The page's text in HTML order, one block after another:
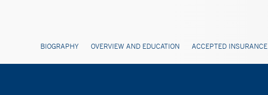
BIOGRAPHY OVERVIEW AND EDUCATION ACCEPTED INSURANCE